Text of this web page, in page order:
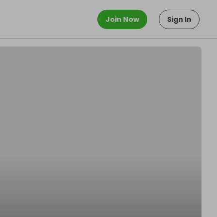
Join Now Sign In